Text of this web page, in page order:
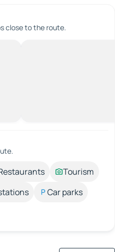
close to the route.
Tourism
Car parks